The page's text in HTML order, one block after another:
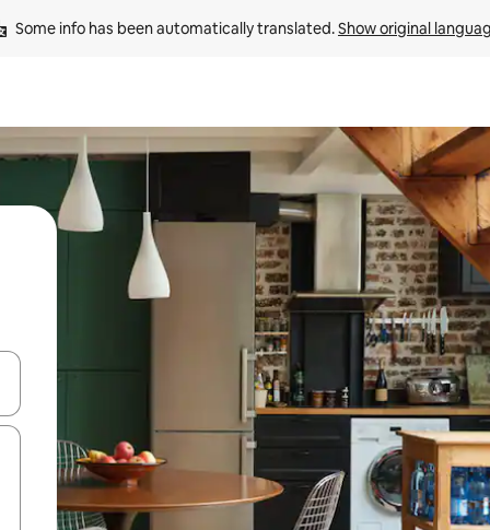
Some info has been automatically translated. Show original
arrow keys or explore by touch or swipe gestures.